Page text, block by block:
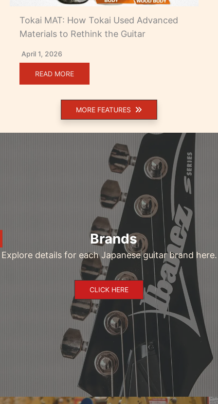
Tokai MAT: How Tokai Used Advanced
Materials to Rethink the Guitar
April 1, 2026
READ MORE
MORE FEATURES
Brands
Explore details for each Japanese guitar brand here.
CLICK HERE